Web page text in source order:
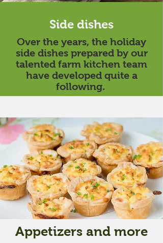
Side dishes
Over the years, the holiday
side dishes prepared by our
talented farm kitchen team
have developed quite a
following.
Appetizers and more